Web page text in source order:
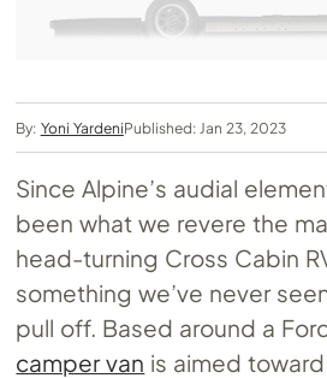
By: Yoni YardeniPublished: Jan 23, 2023
Since Alpine’s audial
been what we revere the
head-turning Cross Cabin
something we’ve never
pull off. Based around a
camper van is aimed